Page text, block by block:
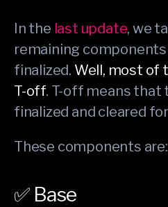
In the last update, we
remaining
finalized. Well, most of
T-off. T-off means that
finalized and cleared
These components are:
✅ Base